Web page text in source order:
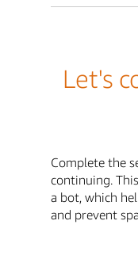
Let's
Complete the
continuing.
a bot, which
and prevent